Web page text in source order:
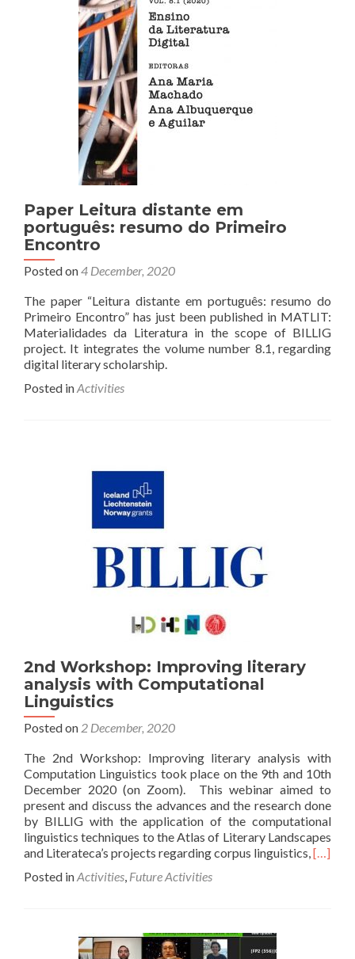
Paper Leitura distante em
português: resumo do Primeiro
Encontro
Posted on4 December, 2020
The paper “Leitura distante em português: resumo do
Primeiro Encontro” has just been published in MATLIT:
Materialidades da Literatura in the scope of BILLIG
project. It integrates the volume number 8.1, regarding
digital literary scholarship.
Posted inActivities
2nd Workshop: Improving literary
analysis with Computational
Linguistics
Posted on 2 December, 2020
The 2nd Workshop: Improving literary analysis with
Computation Linguistics took place on the 9th and 10th
December 2020 (on Zoom). This webinar aimed to
present and discuss the advances and the research done
by BILLIG with the application of the computational
linguistics techniques to the Atlas of Literary Landscapes
and Literateca’s projects regarding corpus linguistics,Read
[…]
Posted inActivities, Future Activities